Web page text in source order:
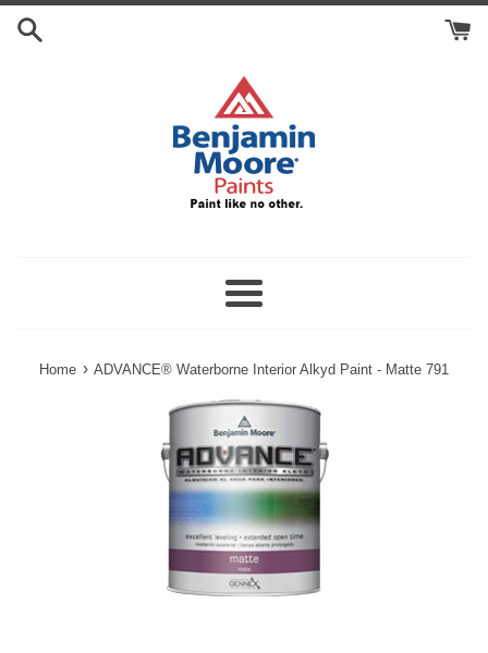
Skip
Menu
Home › ADVANCE® Waterborne Interior Alkyd Paint - Matte 791